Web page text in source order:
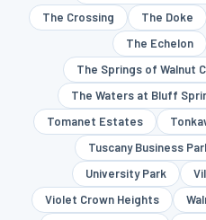
The Crossing
The Doke
The Echelon
The Springs of Walnut
The Waters at Bluff
Tomanet Estates
Tuscany Business
University Park
Violet Crown Heights